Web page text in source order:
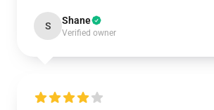
S Shane
Verified owner